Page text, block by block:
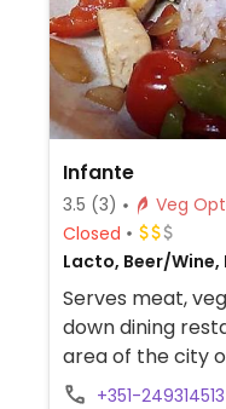
Infante
3.5 (3)
Closed
Lacto, Beer/
Serves meat,
down dining
area of the city
Menu has
+351-249314513